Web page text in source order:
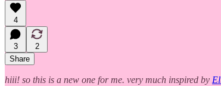
4
3
2
Share
hiii! so this is a new one for me. very much inspired by